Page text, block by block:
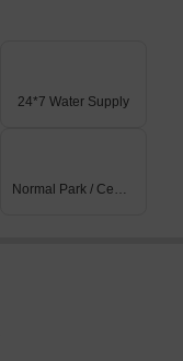
24*7 Water Supply
Normal Park / Central Green